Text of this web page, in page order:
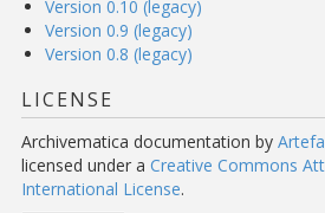
Version 0.10 (legacy)
Version 0.9 (legacy)
Version 0.8 (legacy)
LICENSE
Archivematica documentation by
licensed under a Creative Commons
International License.